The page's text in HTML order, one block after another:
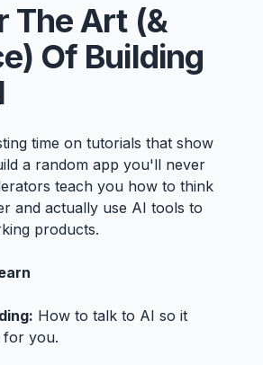
The Art (&
Of Building
time on tutorials that show
a random app you'll never
teach you how to think
and actually use AI tools to
products.
How to talk to AI so it
for you.